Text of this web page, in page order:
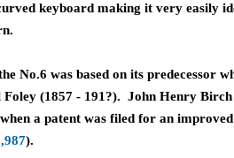
keyboard making it very easily
No.6 was based on its predecessor
Foley (1857 - 191?). John Henry
a patent was filed for an
).